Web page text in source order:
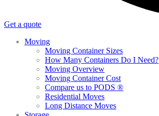
Get a quote
Moving
Moving Container Sizes
How Many Containers Do I Need?
Moving Overview
Moving Container Cost
Compare us to PODS ®
Residential Moves
Long Distance Moves